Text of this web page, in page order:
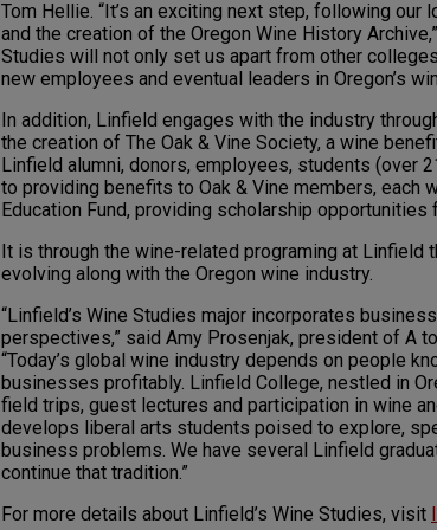
Tom Hellie. “It’s an exciting next step, following our
and the creation of the Oregon Wine History
Studies will not only set us apart from other
new employees and eventual leaders in Oregon’s
In addition, Linfield engages with the industry
the creation of The Oak & Vine Society, a wine
Linfield alumni, donors, employees, students (over
to providing benefits to Oak & Vine members, each
Education Fund, providing scholarship opportunities
It is through the wine-related programing at Linfield
evolving along with the Oregon wine industry.
“Linfield’s Wine Studies major incorporates
perspectives,” said Amy Prosenjak, president of A
“Today’s global wine industry depends on people
businesses profitably. Linfield College, nestled in
field trips, guest lectures and participation in wine
develops liberal arts students poised to explore,
business problems. We have several Linfield
continue that tradition.”
For more details about Linfield’s Wine Studies, visit